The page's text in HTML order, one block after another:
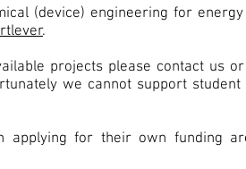
(device) engineering for
.
projects please contact us
we cannot support student
applying for their own funding